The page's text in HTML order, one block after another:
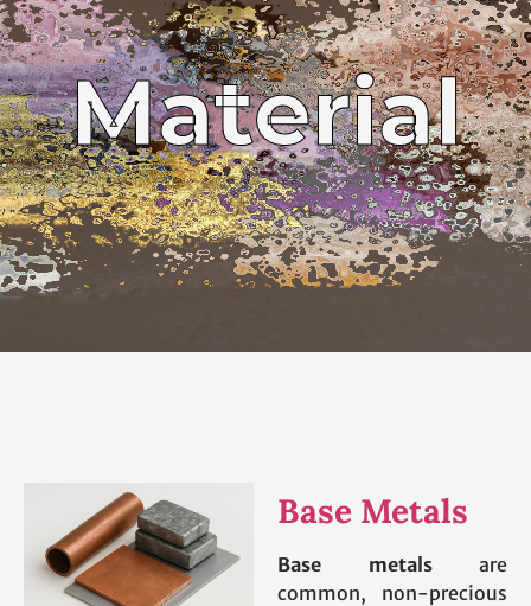
Material
Base Metals
Base metalsare
common, non-precious